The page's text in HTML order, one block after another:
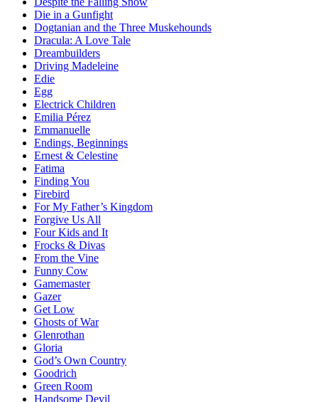
Die in a Gunfight
Dogtanian and the Three Muskehounds
Dracula: A Love Tale
Dreambuilders
Driving Madeleine
Edie
Egg
Electrick Children
Emilia Pérez
Emmanuelle
Endings, Beginnings
Ernest & Celestine
Fatima
Finding You
Firebird
For My Father’s Kingdom
Forgive Us All
Four Kids and It
Frocks & Divas
From the Vine
Funny Cow
Gamemaster
Gazer
Get Low
Ghosts of War
Glenrothan
Gloria
God’s Own Country
Goodrich
Green Room
Handsome Devil